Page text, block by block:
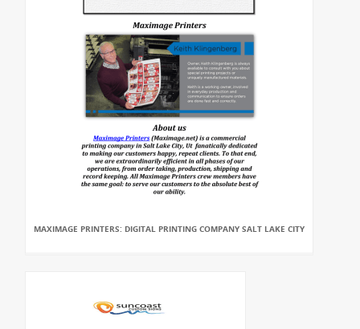
MAXIMAGE PRINTERS: DIGITAL PRINTING COMPANY SALT LAKE CITY